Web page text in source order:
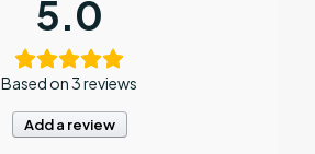
5.0
Based on 3 reviews
Add a review